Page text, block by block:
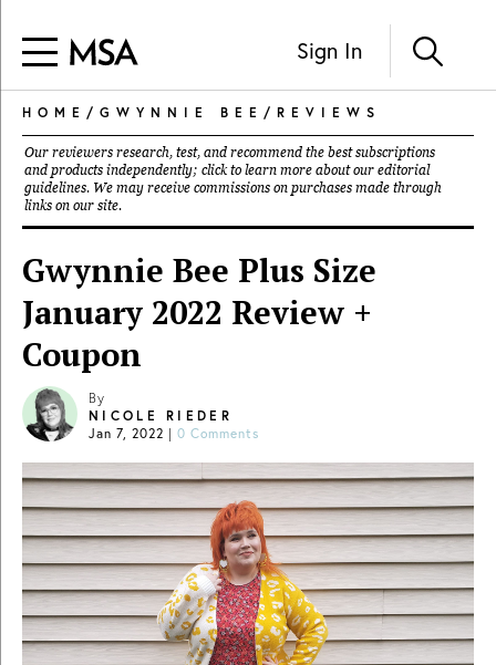
Sign In
HOME / GWYNNIE BEE / REVIEWS
Our reviewers research, test, and recommend the best subscriptions
and products independently; click to learn more about our editorial
guidelines. We may receive commissions on purchases made through
links on our site.
Gwynnie Bee Plus Size
January 2022 Review +
Coupon
By
NICOLE RIEDER
Jan 7, 2022 | 0 Comments